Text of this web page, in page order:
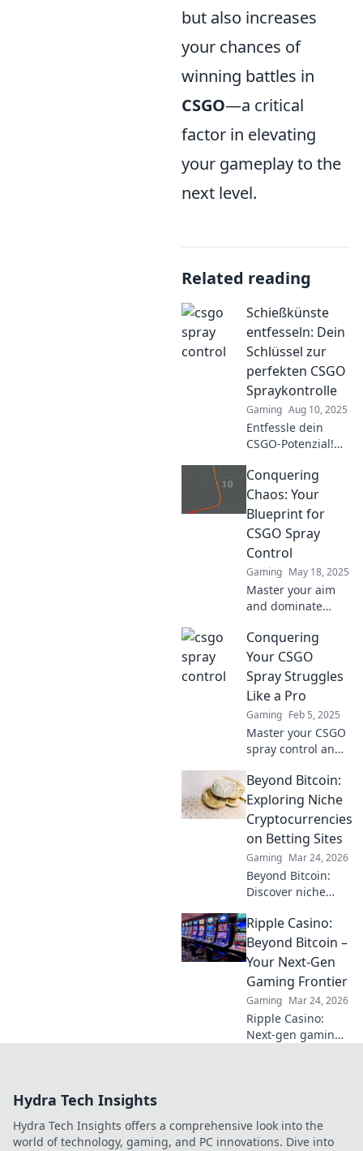
but also increases
your chances of
winning battles in
CSGO—a critical
factor in elevating
your gameplay to the
next level.
Related reading
Schießkünste
entfesseln: Dein
Schlüssel zur
perfekten CSGO
Spraykontrolle
Gaming Aug 10, 2025
Entfessle dein
CSGO-Potenzial!
besten Tipps zur
Spraykontrolle und
werde zum
Meister im
Schießen. Jetzt
lesen und
verbessern!
Conquering
Chaos: Your
Blueprint for
CSGO Spray
Control
Gaming May 18, 2025
Master your aim
and dominate
ultimate guide to
spray control.
Unleash your
potential and
conquer the chaos
now!
Conquering
Your CSGO
Spray Struggles
Like a Pro
Gaming Feb 5, 2025
Master your CSGO
spray control and
competition!
Discover pro tips
to elevate your
game and conquer
your struggles
today!
Beyond Bitcoin:
Exploring Niche
Cryptocurrencies
on Betting Sites
Gaming Mar 24, 2026
Beyond Bitcoin:
Discover niche
crypto betting.
Uncover hidden
gems & diversify
to explore!
Ripple Casino:
Beyond Bitcoin –
Your Next-Gen
Gaming Frontier
Gaming Mar 24, 2026
Ripple Casino:
Next-gen gaming
Hydra Tech Insights
Hydra Tech Insights offers a comprehensive look into the
world of technology, gaming, and PC innovations. Dive into